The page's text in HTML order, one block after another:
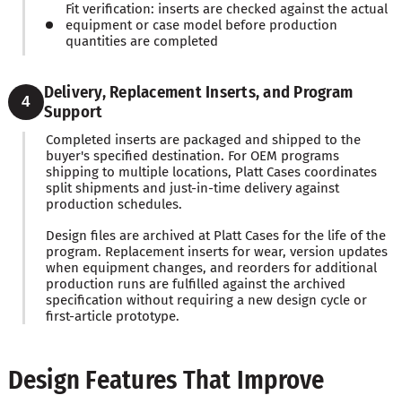
Fit verification: inserts are checked against the actual
equipment or case model before production
quantities are completed
4
Delivery, Replacement Inserts, and Program
Support
Completed inserts are packaged and shipped to the
buyer's specified destination. For OEM programs
shipping to multiple locations, Platt Cases coordinates
split shipments and just-in-time delivery against
production schedules.
Design files are archived at Platt Cases for the life of the
program. Replacement inserts for wear, version updates
when equipment changes, and reorders for additional
production runs are fulfilled against the archived
specification without requiring a new design cycle or
first-article prototype.
Design Features That Improve